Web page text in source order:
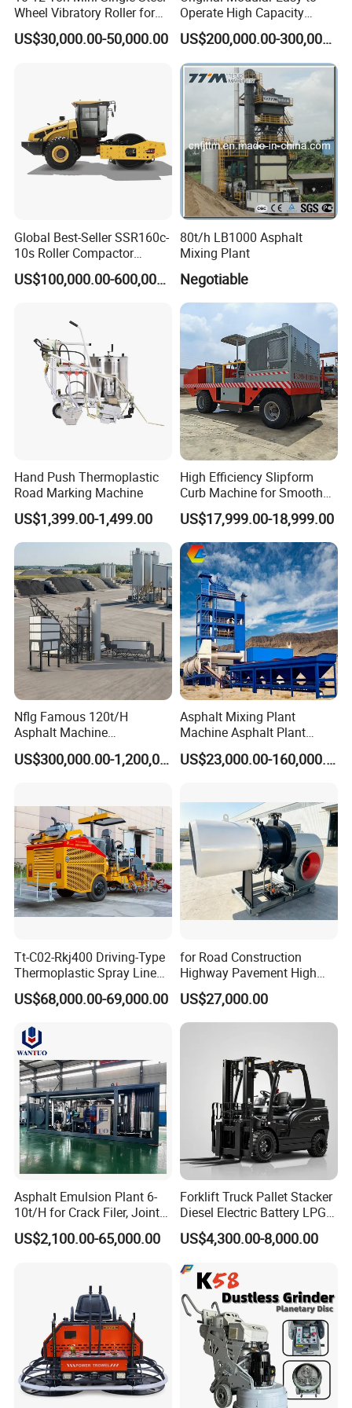
Wheel Vibratory Roller for
Confined Sites CE
US$30,000.00-50,000.00
Operate High Capacity
Mobile Asphalt Bitumen
Mixing Equipment Suitable
for Municipal Urban Road
Repair Construction
Engineering Works
US$200,000.00-300,000.00
Global Best-Seller SSR160c-
10s Roller Compactor
Machine
US$100,000.00-600,000.00
80t/h LB1000 Asphalt
Mixing Plant
Negotiable
Hand Push Thermoplastic
Road Marking Machine
US$1,399.00-1,499.00
High Efficiency Slipform
Curb Machine for Smooth
Curb Casting, Concrete
Extrusion Machine for
Drainage Ditches and Road
Barriers
US$17,999.00-18,999.00
Nflg Famous 120t/H
Asphalt Machine
Mixing/Batching Plants
Xap120 for Sale
US$300,000.00-1,200,000.00
Asphalt Mixing Plant
Machine Asphalt Plant
Mixer Mixing Liner New
Asphalt Plant Price
US$23,000.00-160,000.00
Tt-C02-Rkj400 Driving-Type
Thermoplastic Spray Line
Road Marking Machine
US$68,000.00-69,000.00
for Road Construction
Highway Pavement High
Efficiency Low Nox Multi
Fuel Asphalt Mixing Plant
Burner
US$27,000.00
Asphalt Emulsion Plant 6-
10t/H for Crack Filer, Joint
Coating RS-2, Hfms-2h, Ms-
2, Cms-2h, Crs-2p
US$2,100.00-65,000.00
Forklift Truck Pallet Stacker
Diesel Electric Battery LPG
Gasoline Gas All Terrain
Reach Wheel Mini Electric
Construction Logistics
US$4,300.00-8,000.00